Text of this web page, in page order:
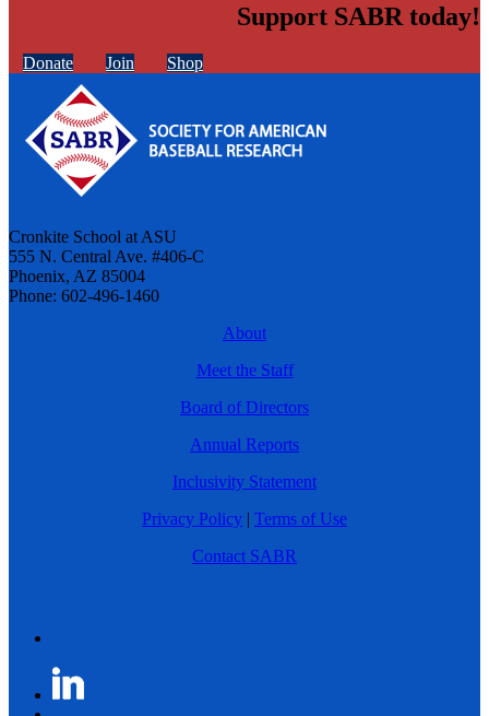
Support SABR today!
Donate Join Shop
Cronkite School at ASU
555 N. Central Ave. #406-C
Phoenix, AZ 85004
Phone: 602-496-1460
About
Meet the Staff
Board of Directors
Annual Reports
Inclusivity Statement
Privacy Policy | Terms of Use
Contact SABR